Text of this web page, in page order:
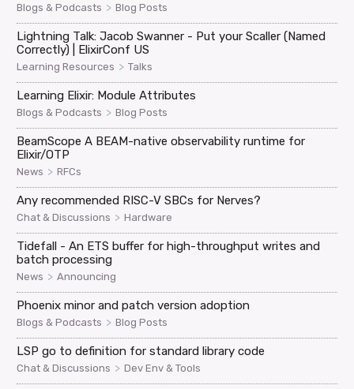
Blogs & Podcasts > Blog Posts
Lightning Talk: Jacob Swanner - Put your Scaller (Named
Correctly) | ElixirConf US
Learning Resources > Talks
Learning Elixir: Module Attributes
Blogs & Podcasts > Blog Posts
BeamScope A BEAM-native observability runtime for
Elixir/OTP
News > RFCs
Any recommended RISC-V SBCs for Nerves?
Chat & Discussions > Hardware
Tidefall - An ETS buffer for high-throughput writes and
batch processing
News > Announcing
Phoenix minor and patch version adoption
Blogs & Podcasts > Blog Posts
LSP go to definition for standard library code
Chat & Discussions > Dev Env & Tools